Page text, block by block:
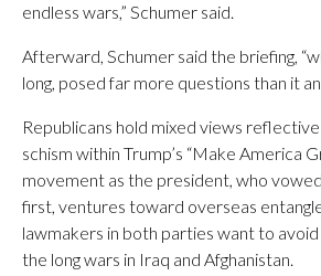
endless wars,” Schumer said.
Afterward, Schumer said the briefing,
long, posed far more questions than it
Republicans hold mixed views
schism within Trump’s “Make America
movement as the president, who
first, ventures toward overseas
lawmakers in both parties want to
the long wars in Iraq and Afghanistan.